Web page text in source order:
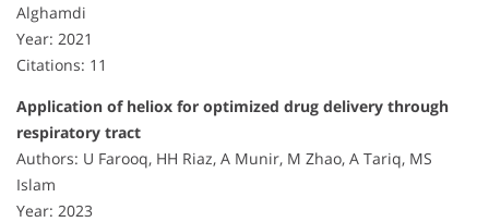
Alghamdi
Year: 2021
Citations: 11
Application of heliox for optimized drug delivery through
respiratory tract
Authors: U Farooq, HH Riaz, A Munir, M Zhao, A Tariq, MS
Islam
Year: 2023